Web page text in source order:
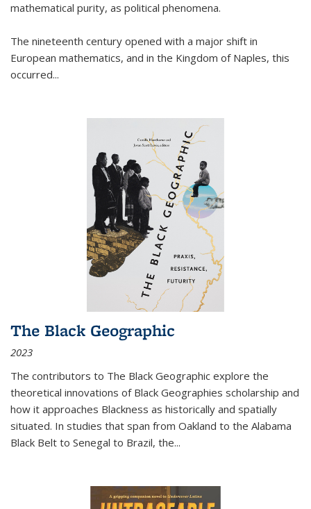
mathematical purity, as political phenomena.
The nineteenth century opened with a major shift in
European mathematics, and in the Kingdom of Naples, this
occurred...
The Black Geographic
2023
The contributors to The Black Geographic explore the
theoretical innovations of Black Geographies scholarship and
how it approaches Blackness as historically and spatially
situated. In studies that span from Oakland to the Alabama
Black Belt to Senegal to Brazil, the...